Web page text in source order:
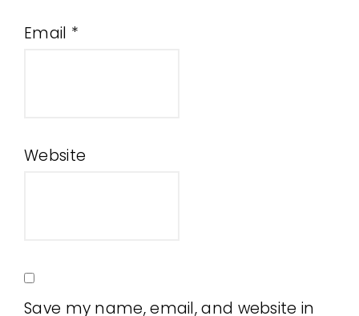
Email *
Website
Save my name, email, and website in